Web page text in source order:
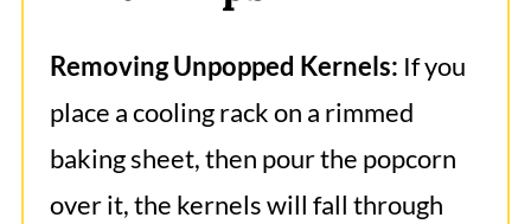
Removing Unpopped Kernels: If you
place a cooling rack on a rimmed
baking sheet, then pour the popcorn
over it, the kernels will fall through